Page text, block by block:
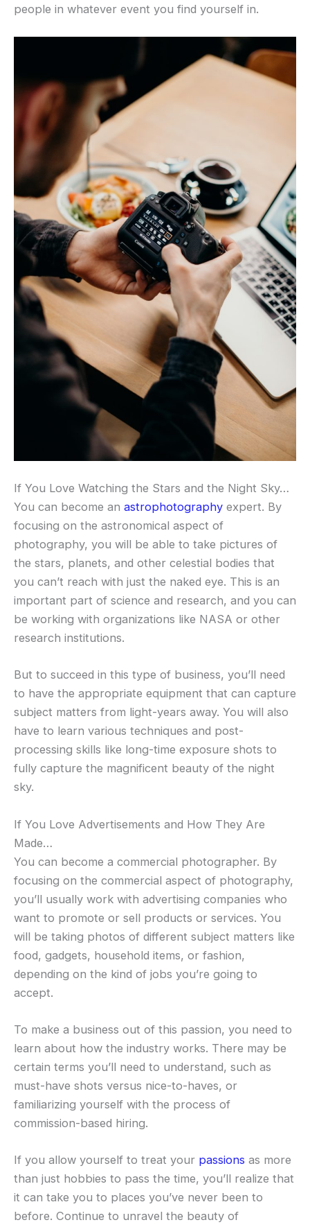
people in whatever event you find yourself in.
If You Love Watching the Stars and the Night Sky…
You can become an astrophotography expert. By
focusing on the astronomical aspect of
photography, you will be able to take pictures of
the stars, planets, and other celestial bodies that
you can’t reach with just the naked eye. This is an
important part of science and research, and you can
be working with organizations like NASA or other
research institutions.
But to succeed in this type of business, you’ll need
to have the appropriate equipment that can capture
subject matters from light-years away. You will also
have to learn various techniques and post-
processing skills like long-time exposure shots to
fully capture the magnificent beauty of the night
sky.
If You Love Advertisements and How They Are
Made…
You can become a commercial photographer. By
focusing on the commercial aspect of photography,
you’ll usually work with advertising companies who
want to promote or sell products or services. You
will be taking photos of different subject matters like
food, gadgets, household items, or fashion,
depending on the kind of jobs you’re going to
accept.
To make a business out of this passion, you need to
learn about how the industry works. There may be
certain terms you’ll need to understand, such as
must-have shots versus nice-to-haves, or
familiarizing yourself with the process of
commission-based hiring.
If you allow yourself to treat your passions as more
than just hobbies to pass the time, you’ll realize that
it can take you to places you’ve never been to
before. Continue to unravel the beauty of